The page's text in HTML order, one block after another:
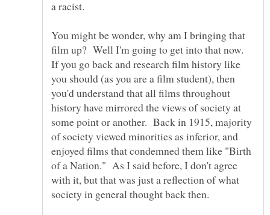
You might be wonder, why am I bringing that
film up? Well I'm going to get into that now.
If you go back and research film history like
you should (as you are a film student), then
you'd understand that all films throughout
history have mirrored the views of society at
some point or another. Back in 1915, majority
of society viewed minorities as inferior, and
enjoyed films that condemned them like "Birth
of a Nation." As I said before, I don't agree
with it, but that was just a reflection of what
society in general thought back then.